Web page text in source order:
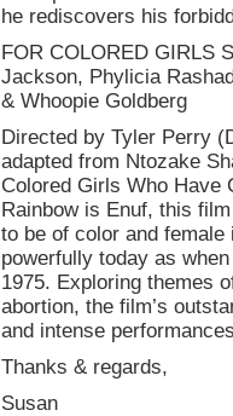
he rediscovers his
FOR COLORED GIRLS
Jackson, Phylicia
& Whoopie Goldberg
Directed by Tyler Perry
adapted from Ntozake
Colored Girls Who Have
Rainbow is Enuf, this
to be of color and
powerfully today as
1975. Exploring themes
abortion, the film’s
and intense
Thanks & regards,
Susan